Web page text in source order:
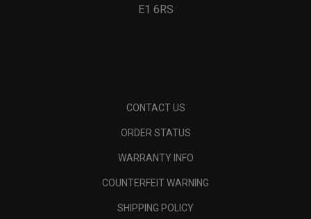
E1 6RS
CONTACT US
ORDER STATUS
WARRANTY INFO
COUNTERFEIT WARNING
SHIPPING POLICY